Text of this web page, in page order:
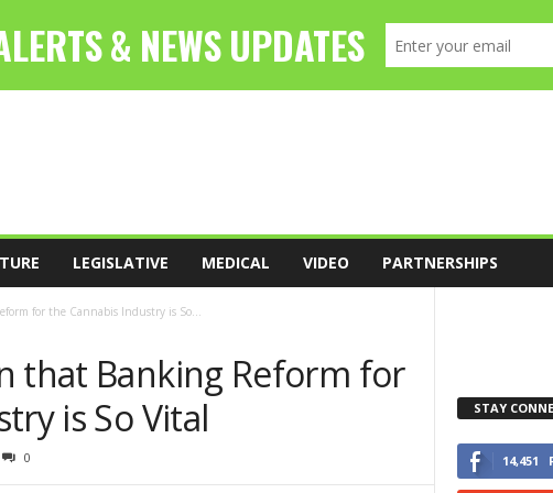
LEGISLATIVE MEDICAL VIDEO PARTNERSHIPS
for the Cannabis Industry is So...
that Banking Reform for
is So Vital
0
STAY
14,451